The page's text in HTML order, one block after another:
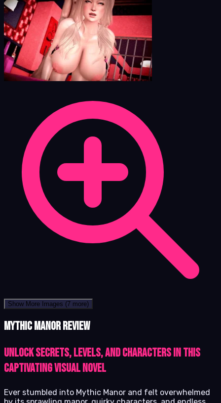
Show More Images (7 more)
Mythic Manor review
Unlock Secrets, Levels, and Characters in This
Captivating Visual Novel
Ever stumbled into Mythic Manor and felt overwhelmed